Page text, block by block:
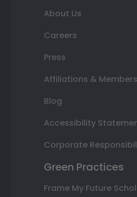
About Us
Careers
Press
Affiliations &
Blog
Accessibility
Corporate
Green Practices
Frame My Future